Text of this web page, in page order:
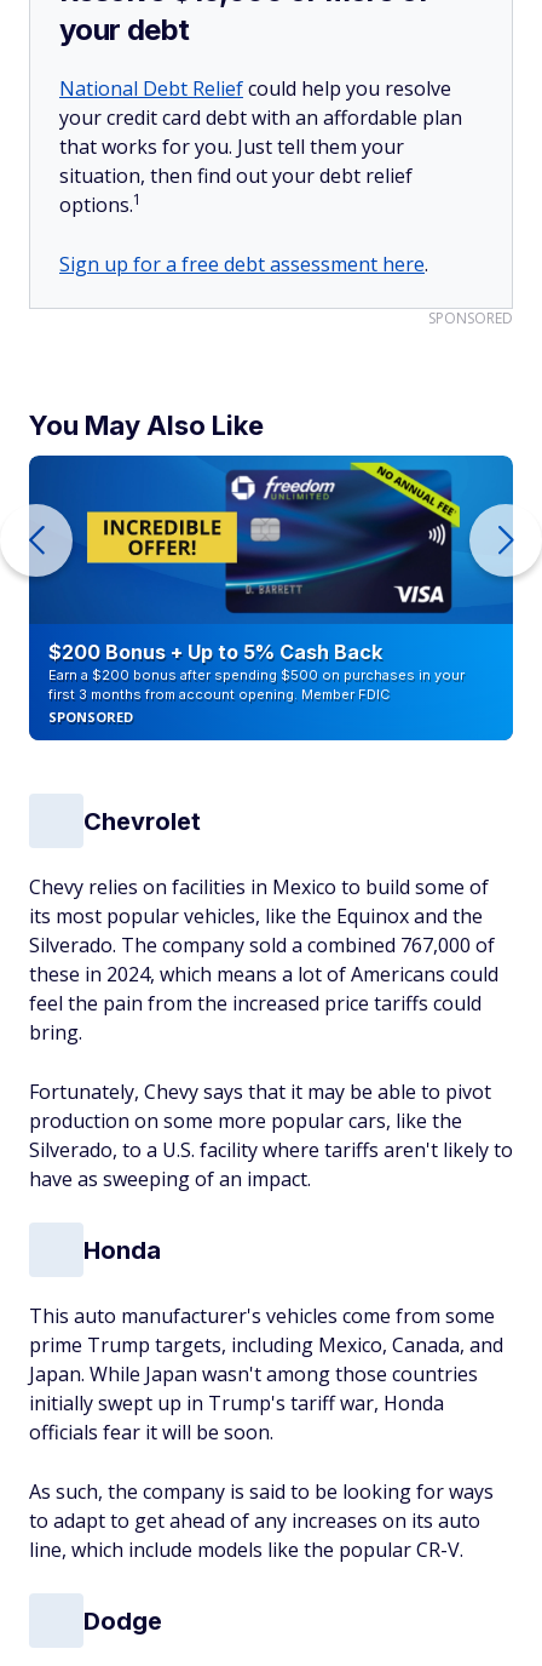
your debt
National Debt Reliefcould help you resolve
your credit card debt with an affordable plan
that works for you. Just tell them your
situation, then find out your debt relief
options.1
Sign up for a free debt assessment here.
SPONSORED
You May Also Like
$200 Bonus + Up to 5% Cash Back
Earn a $200 bonus after spending $500 on purchases in your
first 3 months from account opening. Member FDIC
SPONSORED
Chevrolet
Chevy relies on facilities in Mexico to build some of
its most popular vehicles, like the Equinox and the
Silverado. The company sold a combined 767,000 of
these in 2024, which means a lot of Americans could
feel the pain from the increased price tariffs could
bring.
Fortunately, Chevy says that it may be able to pivot
production on some more popular cars, like the
Silverado, to a U.S. facility where tariffs aren't likely to
have as sweeping of an impact.
Honda
This auto manufacturer's vehicles come from some
prime Trump targets, including Mexico, Canada, and
Japan. While Japan wasn't among those countries
initially swept up in Trump's tariff war, Honda
officials fear it will be soon.
As such, the company is said to be looking for ways
to adapt to get ahead of any increases on its auto
line, which include models like the popular CR-V.
Dodge